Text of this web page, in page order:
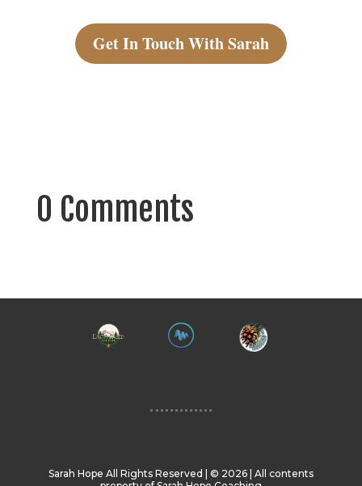
Get In Touch With Sarah
0 Comments
Sarah Hope All Rights Reserved | ©️ 2026 | All contents